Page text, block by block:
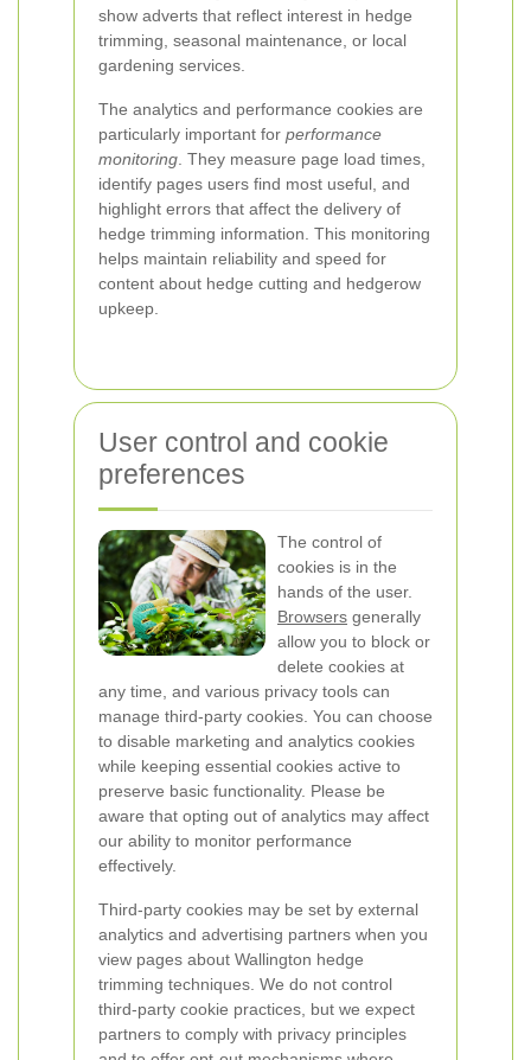
show adverts that reflect interest in hedge
trimming, seasonal maintenance, or local
gardening services.
The analytics and performance cookies are
particularly important for performance
monitoring . They measure page load times,
identify pages users find most useful, and
highlight errors that affect the delivery of
hedge trimming information. This monitoring
helps maintain reliability and speed for
content about hedge cutting and hedgerow
upkeep.
User control and cookie
preferences
The control of
cookies is in the
hands of the user.
Browsers generally
allow you to block or
delete cookies at
any time, and various privacy tools can
manage third-party cookies. You can choose
to disable marketing and analytics cookies
while keeping essential cookies active to
preserve basic functionality. Please be
aware that opting out of analytics may affect
our ability to monitor performance
effectively.
Third-party cookies may be set by external
analytics and advertising partners when you
view pages about Wallington hedge
trimming techniques. We do not control
third-party cookie practices, but we expect
partners to comply with privacy principles